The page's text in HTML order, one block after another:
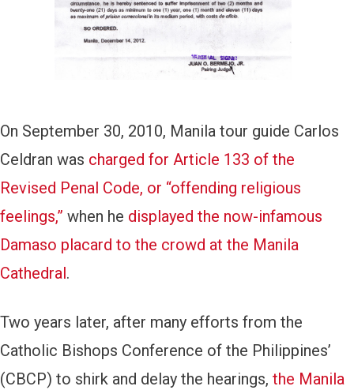
On September 30, 2010, Manila tour guide Carlos
Celdran was charged for Article 133 of the
Revised Penal Code, or “offending religious
feelings,” when he displayed the now-infamous
Damaso placard to the crowd at the Manila
Cathedral.
Two years later, after many efforts from the
Catholic Bishops Conference of the Philippines’
(CBCP) to shirk and delay the hearings, the Manila